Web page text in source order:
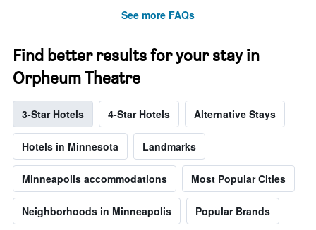
See more FAQs
Find better results for your stay in
Orpheum Theatre
3-Star Hotels 4-Star Hotels Alternative Stays
Hotels in Minnesota Landmarks
Minneapolis accommodations Most Popular Cities
Neighborhoods in Minneapolis Popular Brands